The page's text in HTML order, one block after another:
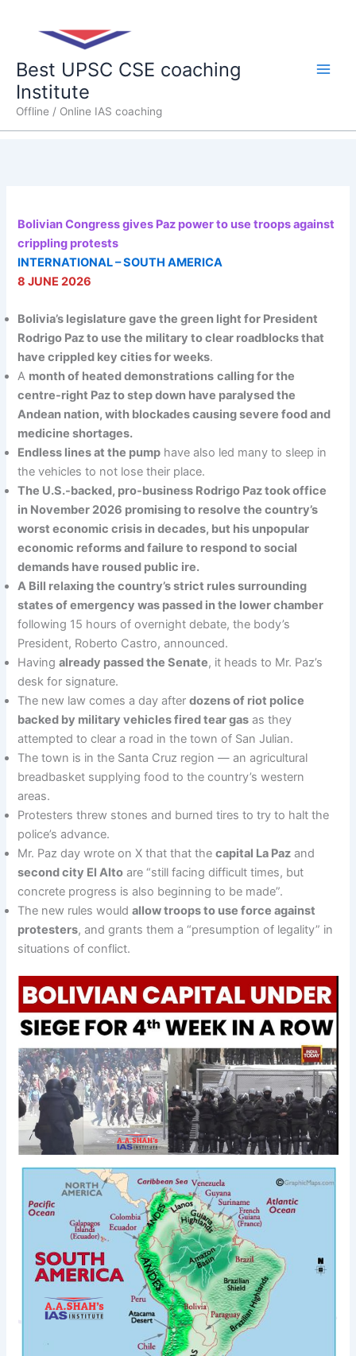
Best UPSC CSE coaching
Institute
Offline / Online IAS coaching
Bolivian Congress gives Paz power to use troops against
crippling protests
INTERNATIONAL – SOUTH AMERICA
8 JUNE 2026
Bolivia’s legislature gave the green light for President
Rodrigo Paz to use the military to clear roadblocks that
have crippled key cities for weeks.
A month of heated demonstrations calling for the
centre-right Paz to step down have paralysed the
Andean nation, with blockades causing severe food and
medicine shortages.
Endless lines at the pump have also led many to sleep in
the vehicles to not lose their place.
The U.S.-backed, pro-business Rodrigo Paz took office
in November 2026 promising to resolve the country’s
worst economic crisis in decades, but his unpopular
economic reforms and failure to respond to social
demands have roused public ire.
A Bill relaxing the country’s strict rules surrounding
states of emergency was passed in the lower chamber
following 15 hours of overnight debate, the body’s
President, Roberto Castro, announced.
Havingalready passed the Senate, it heads to Mr. Paz’s
desk for signature.
The new law comes a day afterdozens of riot police
backed by military vehicles fired tear gas as they
attempted to clear a road in the town of San Julian.
The town is in the Santa Cruz region — an agricultural
breadbasket supplying food to the country’s western
areas.
Protesters threw stones and burned tires to try to halt the
police’s advance.
Mr. Paz day wrote on X that that thecapital La Paz and
second city El Alto are “still facing difficult times, but
concrete progress is also beginning to be made”.
The new rules wouldallow troops to use force against
protesters, and grants them a “presumption of legality” in
situations of conflict.